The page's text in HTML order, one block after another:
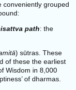
conveniently grouped
path: the
) sūtras. These
of these the earliest
Wisdom in 8,000
of dharmas.